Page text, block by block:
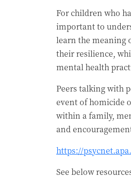
For children who
important to
learn the meaning
their resilience,
mental health
Peers talking with
event of homicide
within a family,
and
https://
See below